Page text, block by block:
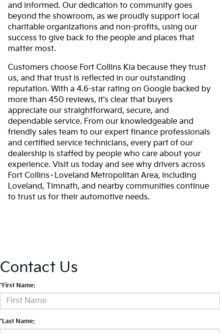
and informed. Our dedication to community goes
beyond the showroom, as we proudly support local
charitable organizations and non-profits, using our
success to give back to the people and places that
matter most.
Customers choose Fort Collins Kia because they trust
us, and that trust is reflected in our outstanding
reputation. With a 4.6-star rating on Google backed by
more than 450 reviews, it's clear that buyers
appreciate our straightforward, secure, and
dependable service. From our knowledgeable and
friendly sales team to our expert finance professionals
and certified service technicians, every part of our
dealership is staffed by people who care about your
experience. Visit us today and see why drivers across
Fort Collins–Loveland Metropolitan Area, including
Loveland, Timnath, and nearby communities continue
to trust us for their automotive needs.
Contact Us
*First Name:
*Last Name: